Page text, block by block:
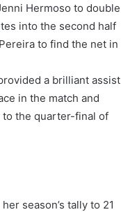
Hermoso to double
into the second half
to find the net in
a brilliant assist
in the match and
the quarter-final of
season’s tally to 21